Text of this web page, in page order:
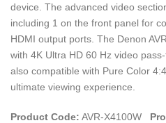
device. The advanced video
including 1 on the front panel for
HDMI output ports. The Denon
with 4K Ultra HD 60 Hz video
also compatible with Pure Color
ultimate viewing experience.
Product Code: AVR-X4100W